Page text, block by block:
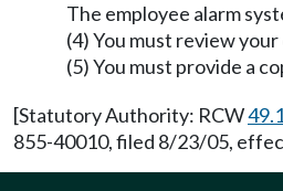
The employee alarm
(4) You must review
(5) You must provide a
[Statutory Authority: RCW
855-40010, filed 8/23/05,